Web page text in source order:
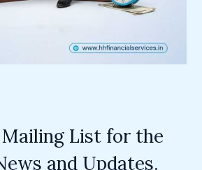
List for the
and Updates.